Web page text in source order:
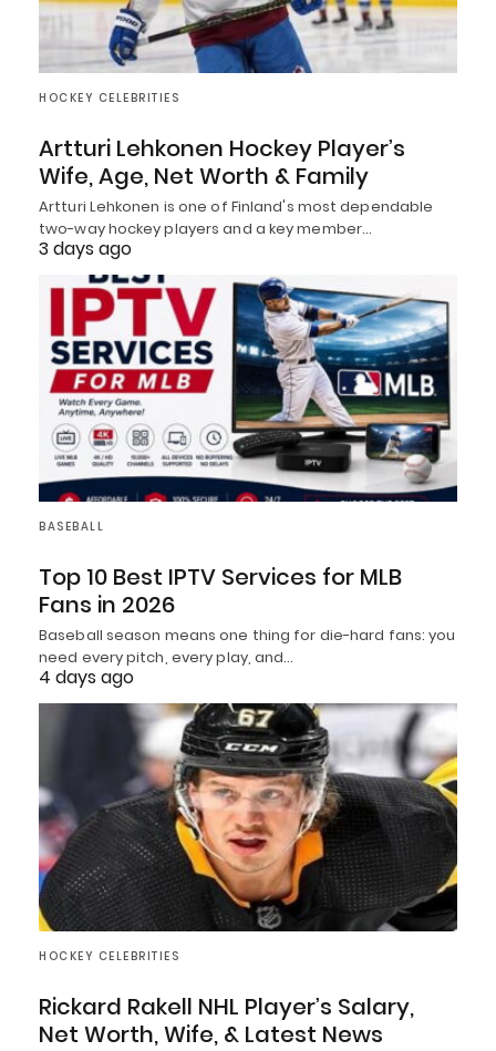
HOCKEY CELEBRITIES
Artturi Lehkonen Hockey Player’s
Wife, Age, Net Worth & Family
Artturi Lehkonen is one of Finland's most dependable
two-way hockey players and a key member…
3 days ago
BASEBALL
Top 10 Best IPTV Services for MLB
Fans in 2026
Baseball season means one thing for die-hard fans: you
need every pitch, every play, and…
4 days ago
HOCKEY CELEBRITIES
Rickard Rakell NHL Player’s Salary,
Net Worth, Wife, & Latest News